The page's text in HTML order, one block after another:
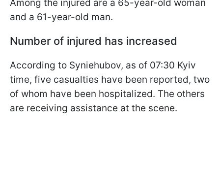
Among the injured are a 65-year-old woman
and a 61-year-old man.
Number of injured has increased
According to Syniehubov, as of 07:30 Kyiv
time, five casualties have been reported, two
of whom have been hospitalized. The others
are receiving assistance at the scene.